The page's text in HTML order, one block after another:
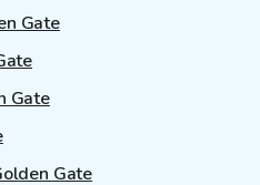
Gate
Gate
Gate